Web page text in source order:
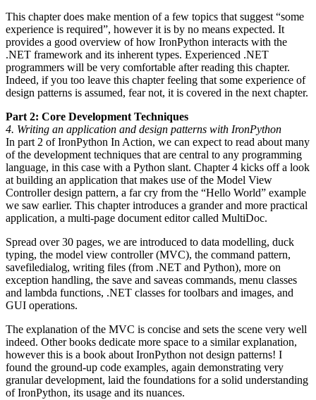
This chapter does make mention of a few topics that suggest “some
experience is required”, however it is by no means expected. It
provides a good overview of how IronPython interacts with the
.NET framework and its inherent types. Experienced .NET
programmers will be very comfortable after reading this chapter.
Indeed, if you too leave this chapter feeling that some experience of
design patterns is assumed, fear not, it is covered in the next chapter.
Part 2: Core Development Techniques
4. Writing an application and design patterns with IronPython
In part 2 of IronPython In Action, we can expect to read about many
of the development techniques that are central to any programming
language, in this case with a Python slant. Chapter 4 kicks off a look
at building an application that makes use of the Model View
Controller design pattern, a far cry from the “Hello World” example
we saw earlier. This chapter introduces a grander and more practical
application, a multi-page document editor called MultiDoc.
Spread over 30 pages, we are introduced to data modelling, duck
typing, the model view controller (MVC), the command pattern,
savefiledialog, writing files (from .NET and Python), more on
exception handling, the save and saveas commands, menu classes
and lambda functions, .NET classes for toolbars and images, and
GUI operations.
The explanation of the MVC is concise and sets the scene very well
indeed. Other books dedicate more space to a similar explanation,
however this is a book about IronPython not design patterns! I
found the ground-up code examples, again demonstrating very
granular development, laid the foundations for a solid understanding
of IronPython, its usage and its nuances.